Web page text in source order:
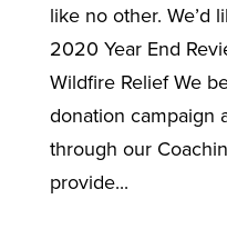
like no other. We’d
2020 Year End
Wildfire Relief We
donation campaign
through our
provide...